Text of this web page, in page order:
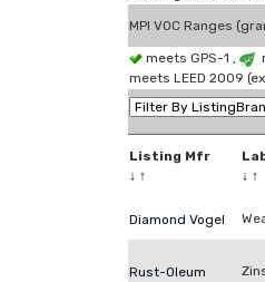
MPI VOC Ranges
meets GPS-1 ,
meets LEED 2009
Listing Mfr
↓ ↑
↓ ↑
Diamond Vogel
Rust-Oleum